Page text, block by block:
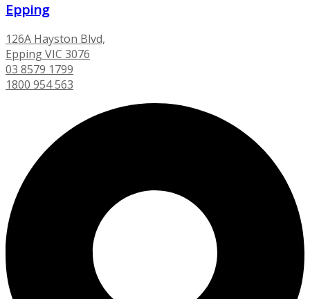
Epping
126A Hayston Blvd,
Epping VIC 3076
03 8579 1799
1800 954 563